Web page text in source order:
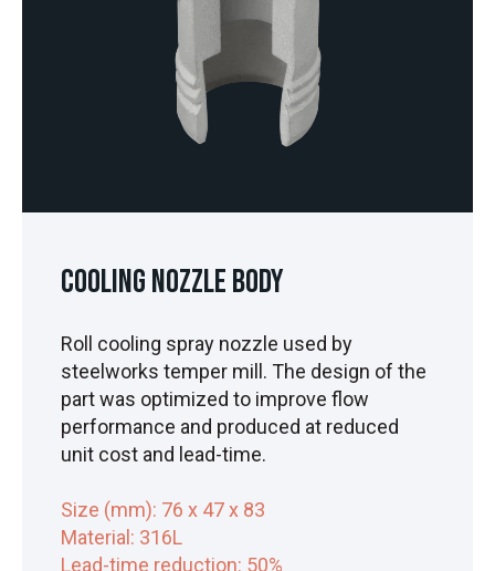
Cooling Nozzle Body
Roll cooling spray nozzle used by
steelworks temper mill. The design of the
part was optimized to improve flow
performance and produced at reduced
unit cost and lead-time.
Size (mm): 76 x 47 x 83
Material: 316L
Lead-time reduction: 50%